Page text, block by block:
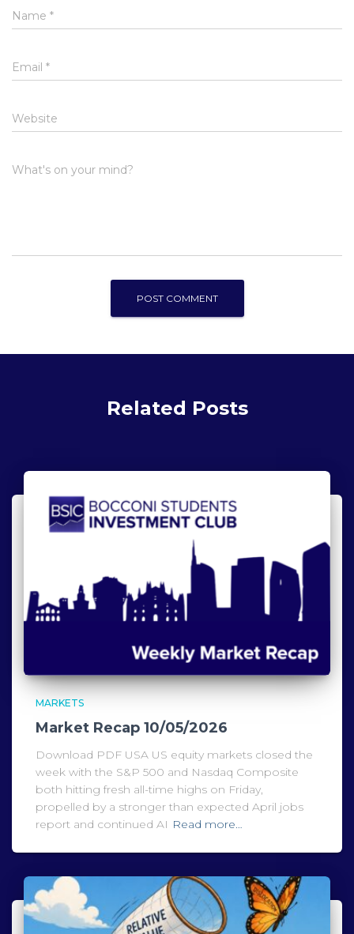
Name *
Email *
Website
What's on your mind?
Related Posts
MARKETS
Market Recap 10/05/2026
Download PDF USA US equity markets closed the
week with the S&P 500 and Nasdaq Composite
both hitting fresh all-time highs on Friday,
propelled by a stronger than expected April jobs
report and continued AI Read more…